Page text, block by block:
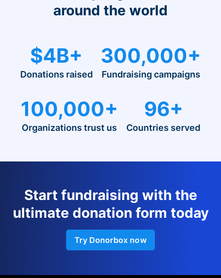
around the world
$4B+
Donations raised
300,000+
Fundraising campaigns
100,000+
Organizations trust us
96+
Countries served
Start fundraising with the
ultimate donation form today
Try Donorbox now